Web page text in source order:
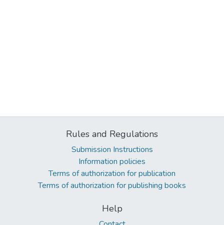
Rules and Regulations
Submission Instructions
Information policies
Terms of authorization for publication
Terms of authorization for publishing books
Help